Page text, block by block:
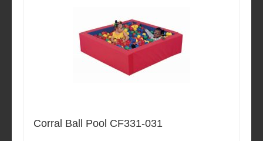
Corral Ball Pool CF331-031